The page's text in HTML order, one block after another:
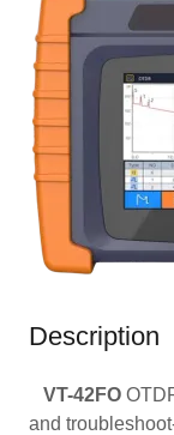
Description
VT-42FO
and